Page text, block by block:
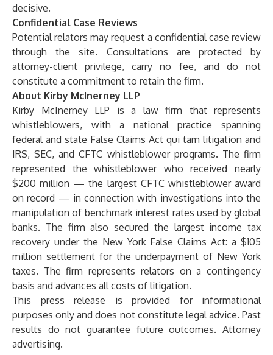
decisive.
Confidential Case Reviews
Potential relators may request a confidential case review
through the site. Consultations are protected by
attorney-client privilege, carry no fee, and do not
constitute a commitment to retain the firm.
About Kirby McInerney LLP
Kirby McInerney LLP is a law firm that represents
whistleblowers, with a national practice spanning
federal and state False Claims Act qui tam litigation and
IRS, SEC, and CFTC whistleblower programs. The firm
represented the whistleblower who received nearly
$200 million — the largest CFTC whistleblower award
on record — in connection with investigations into the
manipulation of benchmark interest rates used by global
banks. The firm also secured the largest income tax
recovery under the New York False Claims Act: a $105
million settlement for the underpayment of New York
taxes. The firm represents relators on a contingency
basis and advances all costs of litigation.
This press release is provided for informational
purposes only and does not constitute legal advice. Past
results do not guarantee future outcomes. Attorney
advertising.